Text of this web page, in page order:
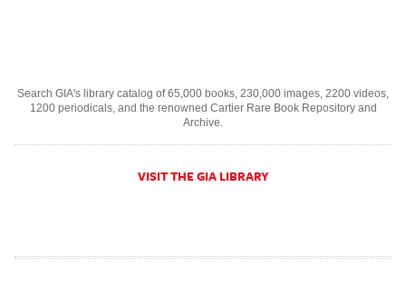
Search GIA's library catalog of 65,000 books, 230,000 images, 2200 videos,
1200 periodicals, and the renowned Cartier Rare Book Repository and
Archive.
VISIT THE GIA LIBRARY